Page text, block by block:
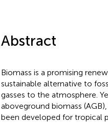
Abstract
Biomass is a promising
sustainable alternative to
gasses to the atmosphere.
aboveground biomass
been developed for tropical